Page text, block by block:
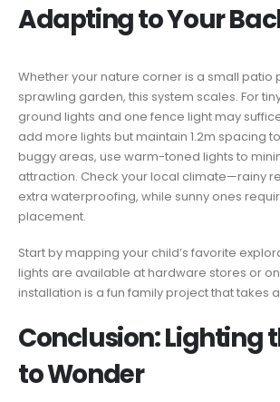
Adapting to Your
Whether your nature corner is a small patio
sprawling garden, this system scales. For
ground lights and one fence light may
add more lights but maintain 1.2m spacing
buggy areas, use warm-toned lights to
attraction. Check your local climate—rainy
extra waterproofing, while sunny ones
placement.
Start by mapping your child’s favorite
lights are available at hardware stores or
installation is a fun family project that takes
Conclusion: Lighting
to Wonder